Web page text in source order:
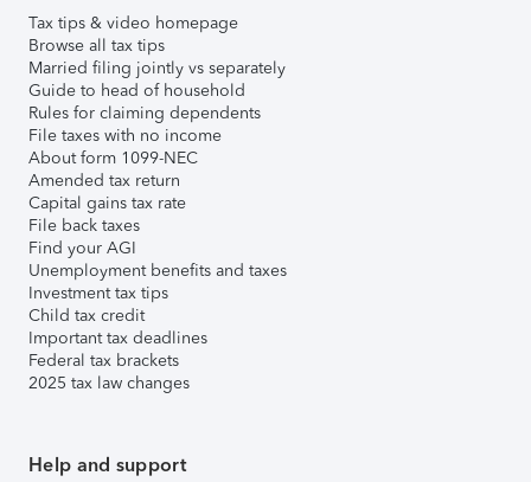
Tax tips & video homepage
Browse all tax tips
Married filing jointly vs separately
Guide to head of household
Rules for claiming dependents
File taxes with no income
About form 1099-NEC
Amended tax return
Capital gains tax rate
File back taxes
Find your AGI
Unemployment benefits and taxes
Investment tax tips
Child tax credit
Important tax deadlines
Federal tax brackets
2025 tax law changes
Help and support